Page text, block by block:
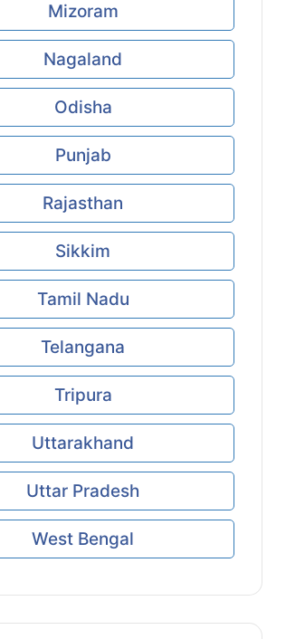
Mizoram
Nagaland
Odisha
Punjab
Rajasthan
Sikkim
Tamil Nadu
Telangana
Tripura
Uttarakhand
Uttar Pradesh
West Bengal